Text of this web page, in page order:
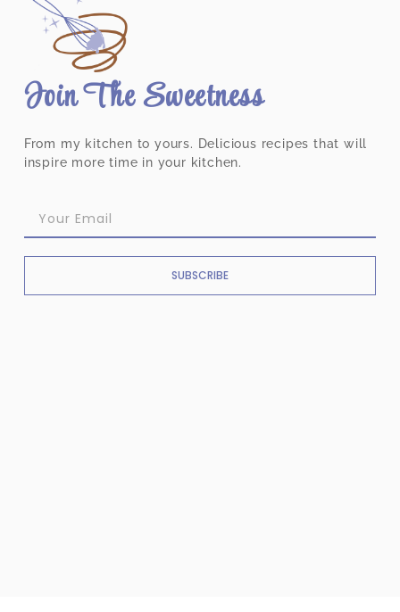
Join The Sweetness
From my kitchen to yours. Delicious recipes that will
inspire more time in your kitchen.
SUBSCRIBE